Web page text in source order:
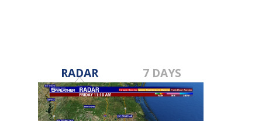
RADAR 7 DAYS